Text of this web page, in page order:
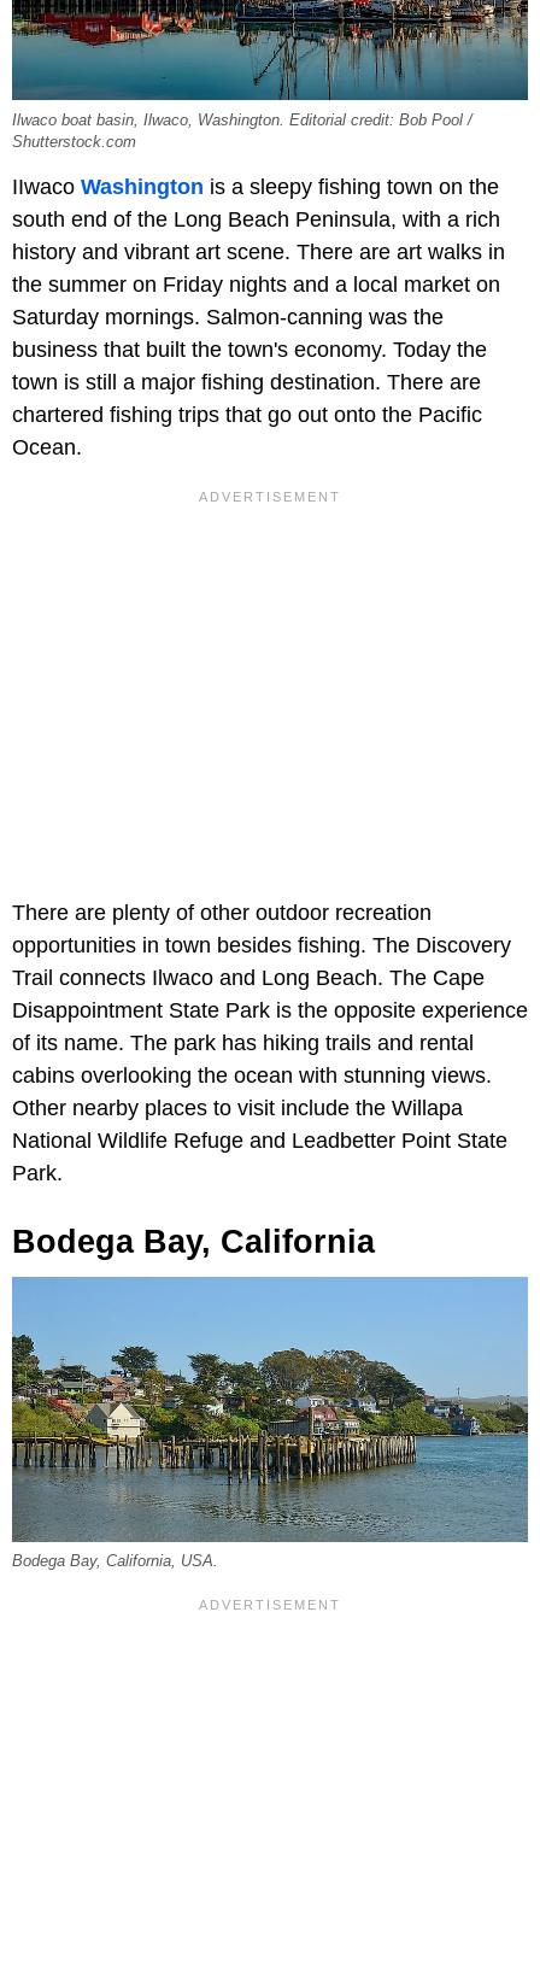
Ilwaco boat basin, Ilwaco, Washington. Editorial credit: Bob Pool /
Shutterstock.com
IIwaco Washington is a sleepy fishing town on the
south end of the Long Beach Peninsula, with a rich
history and vibrant art scene. There are art walks in
the summer on Friday nights and a local market on
Saturday mornings. Salmon-canning was the
business that built the town's economy. Today the
town is still a major fishing destination. There are
chartered fishing trips that go out onto the Pacific
Ocean.
There are plenty of other outdoor recreation
opportunities in town besides fishing. The Discovery
Trail connects Ilwaco and Long Beach. The Cape
Disappointment State Park is the opposite experience
of its name. The park has hiking trails and rental
cabins overlooking the ocean with stunning views.
Other nearby places to visit include the Willapa
National Wildlife Refuge and Leadbetter Point State
Park.
Bodega Bay, California
Bodega Bay, California, USA.